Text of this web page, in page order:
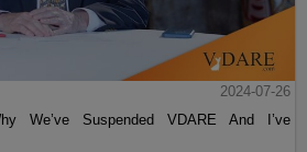
2024-07-26
We’ve Suspended VDARE And I’ve